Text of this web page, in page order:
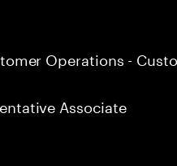
Operations -
Associate